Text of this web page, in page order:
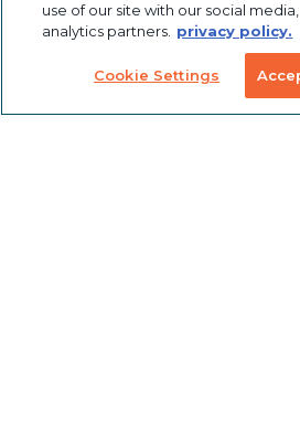
Panels
Linear Motion
Industrial
Robotics
Workstation
Solutions
use of our site with our social
analytics partners. privacy policy.
Cookie Settings